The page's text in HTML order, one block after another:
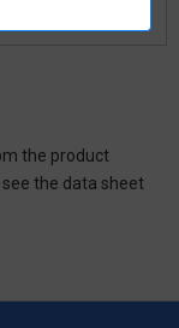
the product
the data sheet